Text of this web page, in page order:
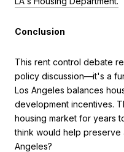
Conclusion
This rent control debate
policy discussion—it's a
Los Angeles balances
development incentives.
housing market for years
think would help preserve
Angeles?